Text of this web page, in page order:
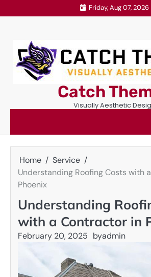
to
Friday, Aug 07, 2026
Catch
Visually Aesthetic
Home
Service
Understanding Roofing Costs with
Phoenix
Understanding
with a Contractor in
February 20, 2025 byadmin